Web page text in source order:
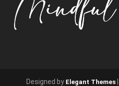
Designed by Elegant Themes